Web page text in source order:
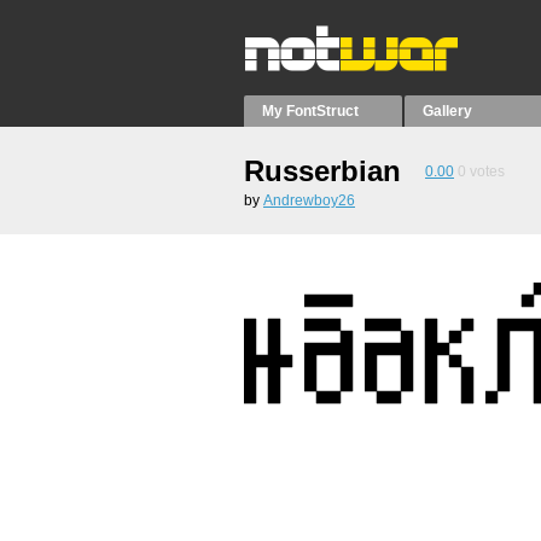
My FontStruct Gallery
Russerbian 0.00 0 votes
by Andrewboy26